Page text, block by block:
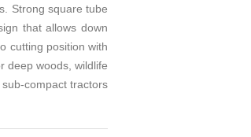
Strong square tube
that allows down
cutting position with
deep woods, wildlife
compact tractors